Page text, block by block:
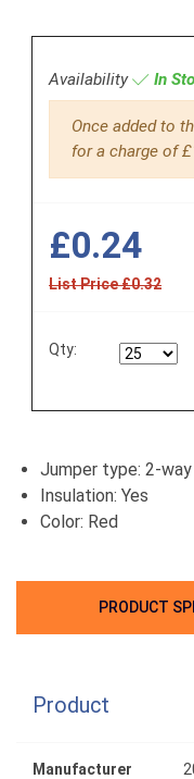
Availability In
Once added to
for a charge of
£0.24
List Price £0.32
Qty:
Jumper type: 2-way
Insulation: Yes
Color: Red
PRODUCT
Product
Manufacturer